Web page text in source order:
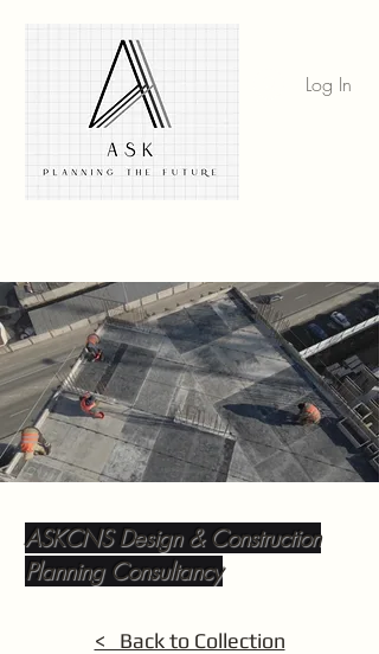
Log In
ASKCNS Design & Construction
Planning Consultancy
< Back to Collection